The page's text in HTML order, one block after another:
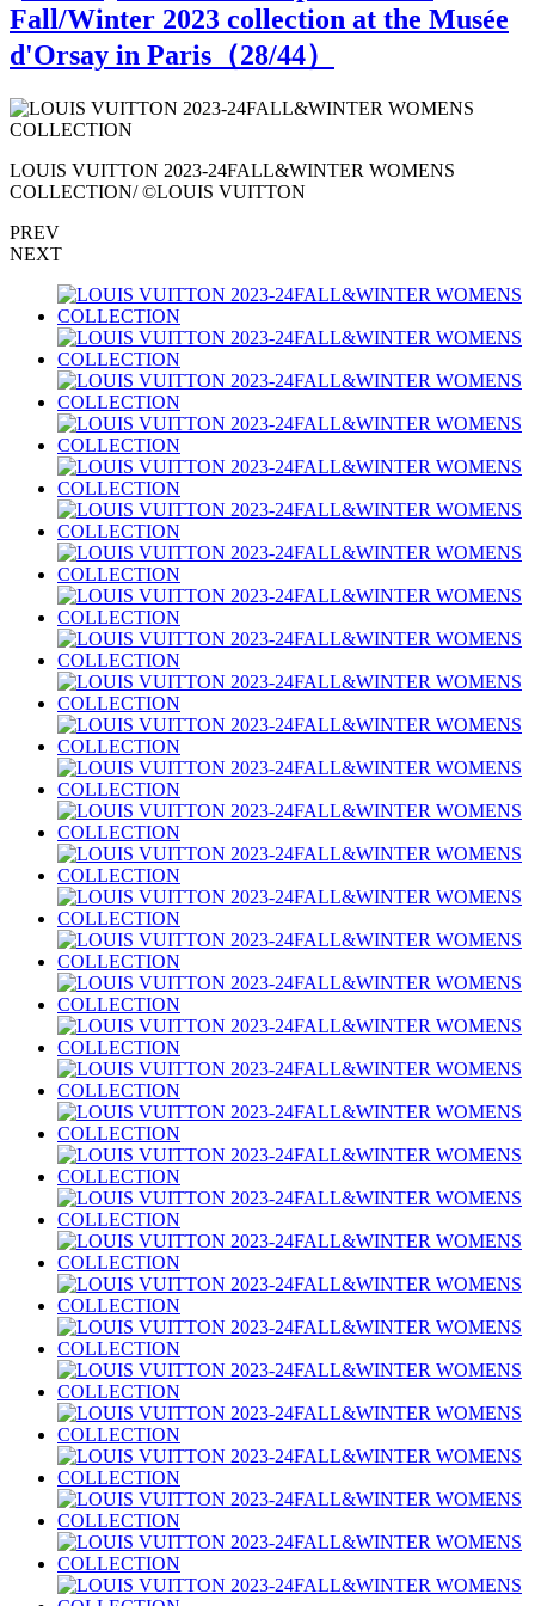
Fall/Winter 2023 collection at the Musée
d'Orsay in Paris（28/44）
LOUIS VUITTON 2023-24FALL&WINTER WOMENS
COLLECTION/ ©LOUIS VUITTON
PREV
NEXT